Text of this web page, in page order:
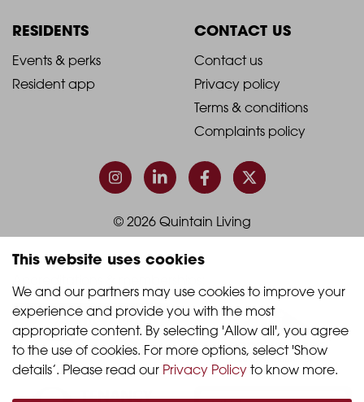
This website uses cookies
We and our partners may use cookies to improve your
experience and provide you with the most
appropriate content. By selecting 'Allow all', you agree
to the use of cookies. For more options, select 'Show
details’. Please read our Privacy Policy to know more.
Column
1
Column
2
RESIDENTS
2021
Column
Events & perks
Resident app
CONTACT US
2021
-
Footer
Column
4
Contact us
Privacy policy
Terms & conditions
Complaints policy
© 2026 Quintain Living